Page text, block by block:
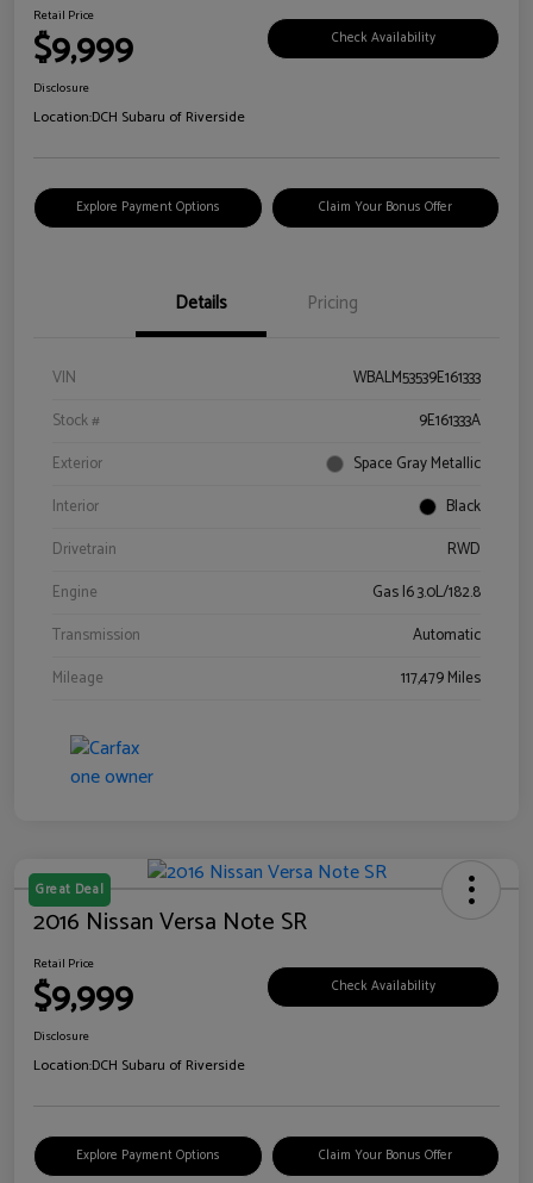
Retail Price
$9,999 Check Availability
Disclosure
Location:DCH Subaru of Riverside
Explore Payment Options Claim Your Bonus Offer
Details Pricing
VIN
WBALM53539E161333
Stock #
9E161333A
Exterior
Space Gray Metallic
Interior
Black
Drivetrain
RWD
Engine
Gas I6 3.0L/182.8
Transmission
Automatic
Mileage
117,479 Miles
Great Deal
2016 Nissan Versa Note SR
Retail Price
$9,999 Check Availability
Disclosure
Location:DCH Subaru of Riverside
Explore Payment Options Claim Your Bonus Offer